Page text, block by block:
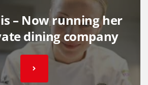
– Now running her
dining company